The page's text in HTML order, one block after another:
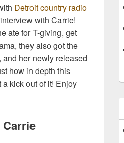
Detroit country radio
with Carrie!
ate for T-giving, get
they also got the
and her newly released
how in depth this
kick out of it! Enjoy
Carrie